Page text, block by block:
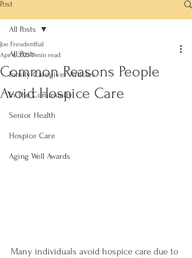
Post
All Posts
Family Caregiver Articles
In The Community
Senior Health
Hospice Care
Aging Well Awards
All Posts
Common Reasons People
Avoid Hospice Care
Joe Freudenthal
Apr 4, 20231 min read
Many individuals avoid hospice care due to